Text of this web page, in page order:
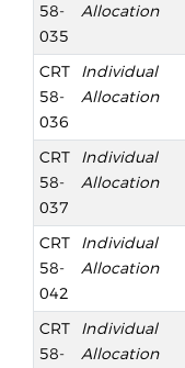
58-
035
Allocation
CRT
58-
036
Individual
Allocation
CRT
58-
037
Individual
Allocation
CRT
58-
042
Individual
Allocation
CRT
58-
Individual
Allocation